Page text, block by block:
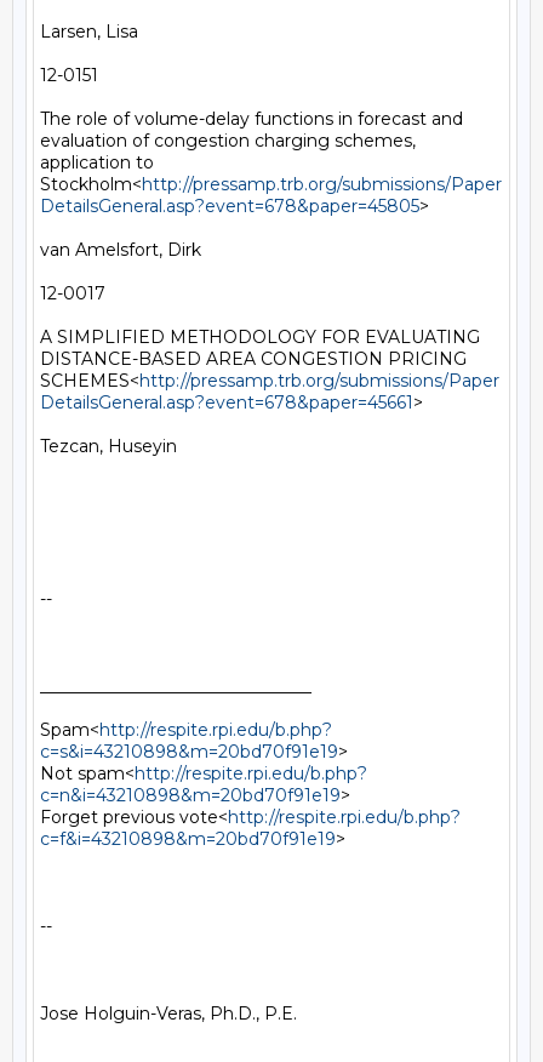
Larsen, Lisa
12-0151
The role of volume-delay functions in forecast and
evaluation of congestion charging schemes,
application to
Stockholm<http://pressamp.trb.org/submissions/Paper
DetailsGeneral.asp?event=678&paper=45805>
van Amelsfort, Dirk
12-0017
A SIMPLIFIED METHODOLOGY FOR EVALUATING
DISTANCE-BASED AREA CONGESTION PRICING
SCHEMES<http://pressamp.trb.org/submissions/Paper
DetailsGeneral.asp?event=678&paper=45661>
Tezcan, Huseyin
--
Spam<http://respite.rpi.edu/b.php?
c=s&i=43210898&m=20bd70f91e19>
Not spam<http://respite.rpi.edu/b.php?
c=n&i=43210898&m=20bd70f91e19>
Forget previous vote<http://respite.rpi.edu/b.php?
c=f&i=43210898&m=20bd70f91e19>
--
Jose Holguin-Veras, Ph.D., P.E.